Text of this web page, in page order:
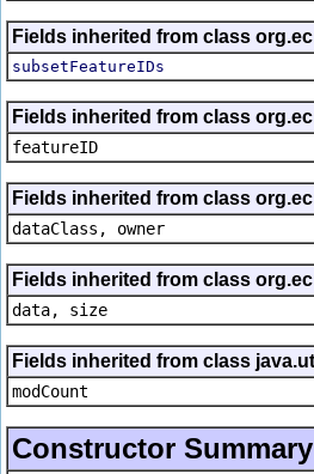
Fields inherited from class
subsetFeatureIDs
Fields inherited from class
featureID
Fields inherited from class
dataClass, owner
Fields inherited from class
data, size
Fields inherited from class
modCount
Constructor Summary